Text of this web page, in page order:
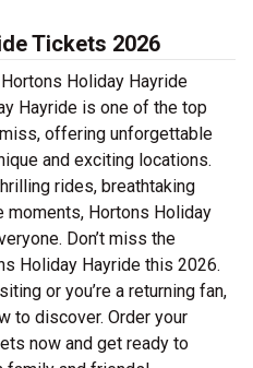
Tickets 2026
Holiday Hayride
Hayride is one of the top
offering unforgettable
and exciting locations.
rides, breathtaking
Hortons Holiday
Don’t miss the
Holiday Hayride this 2026.
or you’re a returning fan,
to discover. Order your
now and get ready to